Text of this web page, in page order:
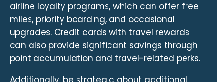
airline loyalty programs, which can offer free
miles, priority boarding, and occasional
upgrades. Credit cards with travel rewards
can also provide significant savings through
point accumulation and travel-related perks.
Additionally, be strategic about additional